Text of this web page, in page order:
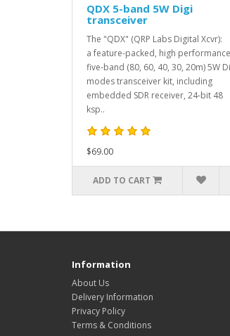
QDX 5-band 5W Digi
transceiver
The "QDX" (QRP Labs Digital Xcvr):
a feature-packed, high
five-band (80, 60, 40, 30, 20m) 5W
modes transceiver kit, including
embedded SDR receiver, 24-bit 48
ksp..
$69.00
ADD TO CART
Information
About Us
Delivery Information
Privacy Policy
Terms & Conditions